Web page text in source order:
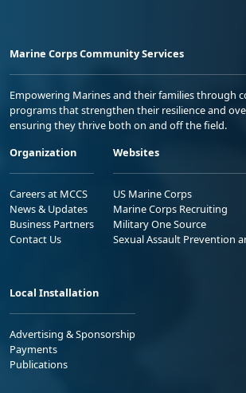
Marine Corps Community Services
Empowering Marines and their families through
programs that strengthen their resilience and
ensuring they thrive both on and off the field.
Organization
Careers at MCCS
News & Updates
Business Partners
Contact Us
Websites
US Marine Corps
Marine Corps Recruiting
Military One Source
Sexual Assault Prevention
Local Installation
Advertising & Sponsorship
Payments
Publications